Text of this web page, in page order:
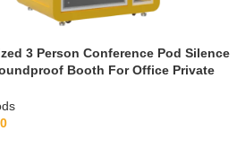
3 Person Conference Pod Silence
Booth For Office Private